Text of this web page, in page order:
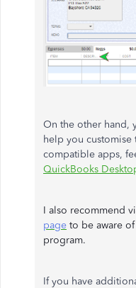
On the other hand,
help you
compatible apps,
QuickBooks
I also recommend
page to be aware
program.
If you have